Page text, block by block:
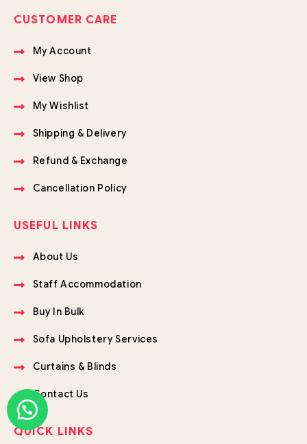
CUSTOMER CARE
My Account
View Shop
My Wishlist
Shipping & Delivery
Refund & Exchange
Cancellation Policy
USEFUL LINKS
About Us
Staff Accommodation
Buy In Bulk
Sofa Upholstery Services
Curtains & Blinds
Contact Us
QUICK LINKS